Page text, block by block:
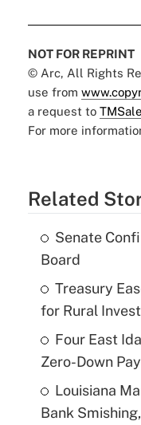
NOT FOR REPRINT
© Arc, All Rights
use from
a request to
For more
Related
Senate
Board
Treasury
for Rural
Four East
Zero-Down
Louisiana
Bank